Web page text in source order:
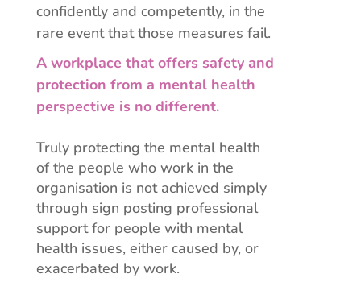
confidently and competently, in the
rare event that those measures fail.
A workplace that offers safety and
protection from a mental health
perspective is no different.
Truly protecting the mental health
of the people who work in the
organisation is not achieved simply
through sign posting professional
support for people with mental
health issues, either caused by, or
exacerbated by work.